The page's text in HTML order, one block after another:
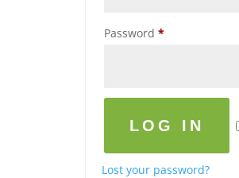
Password *
LOG IN
Lost your password?